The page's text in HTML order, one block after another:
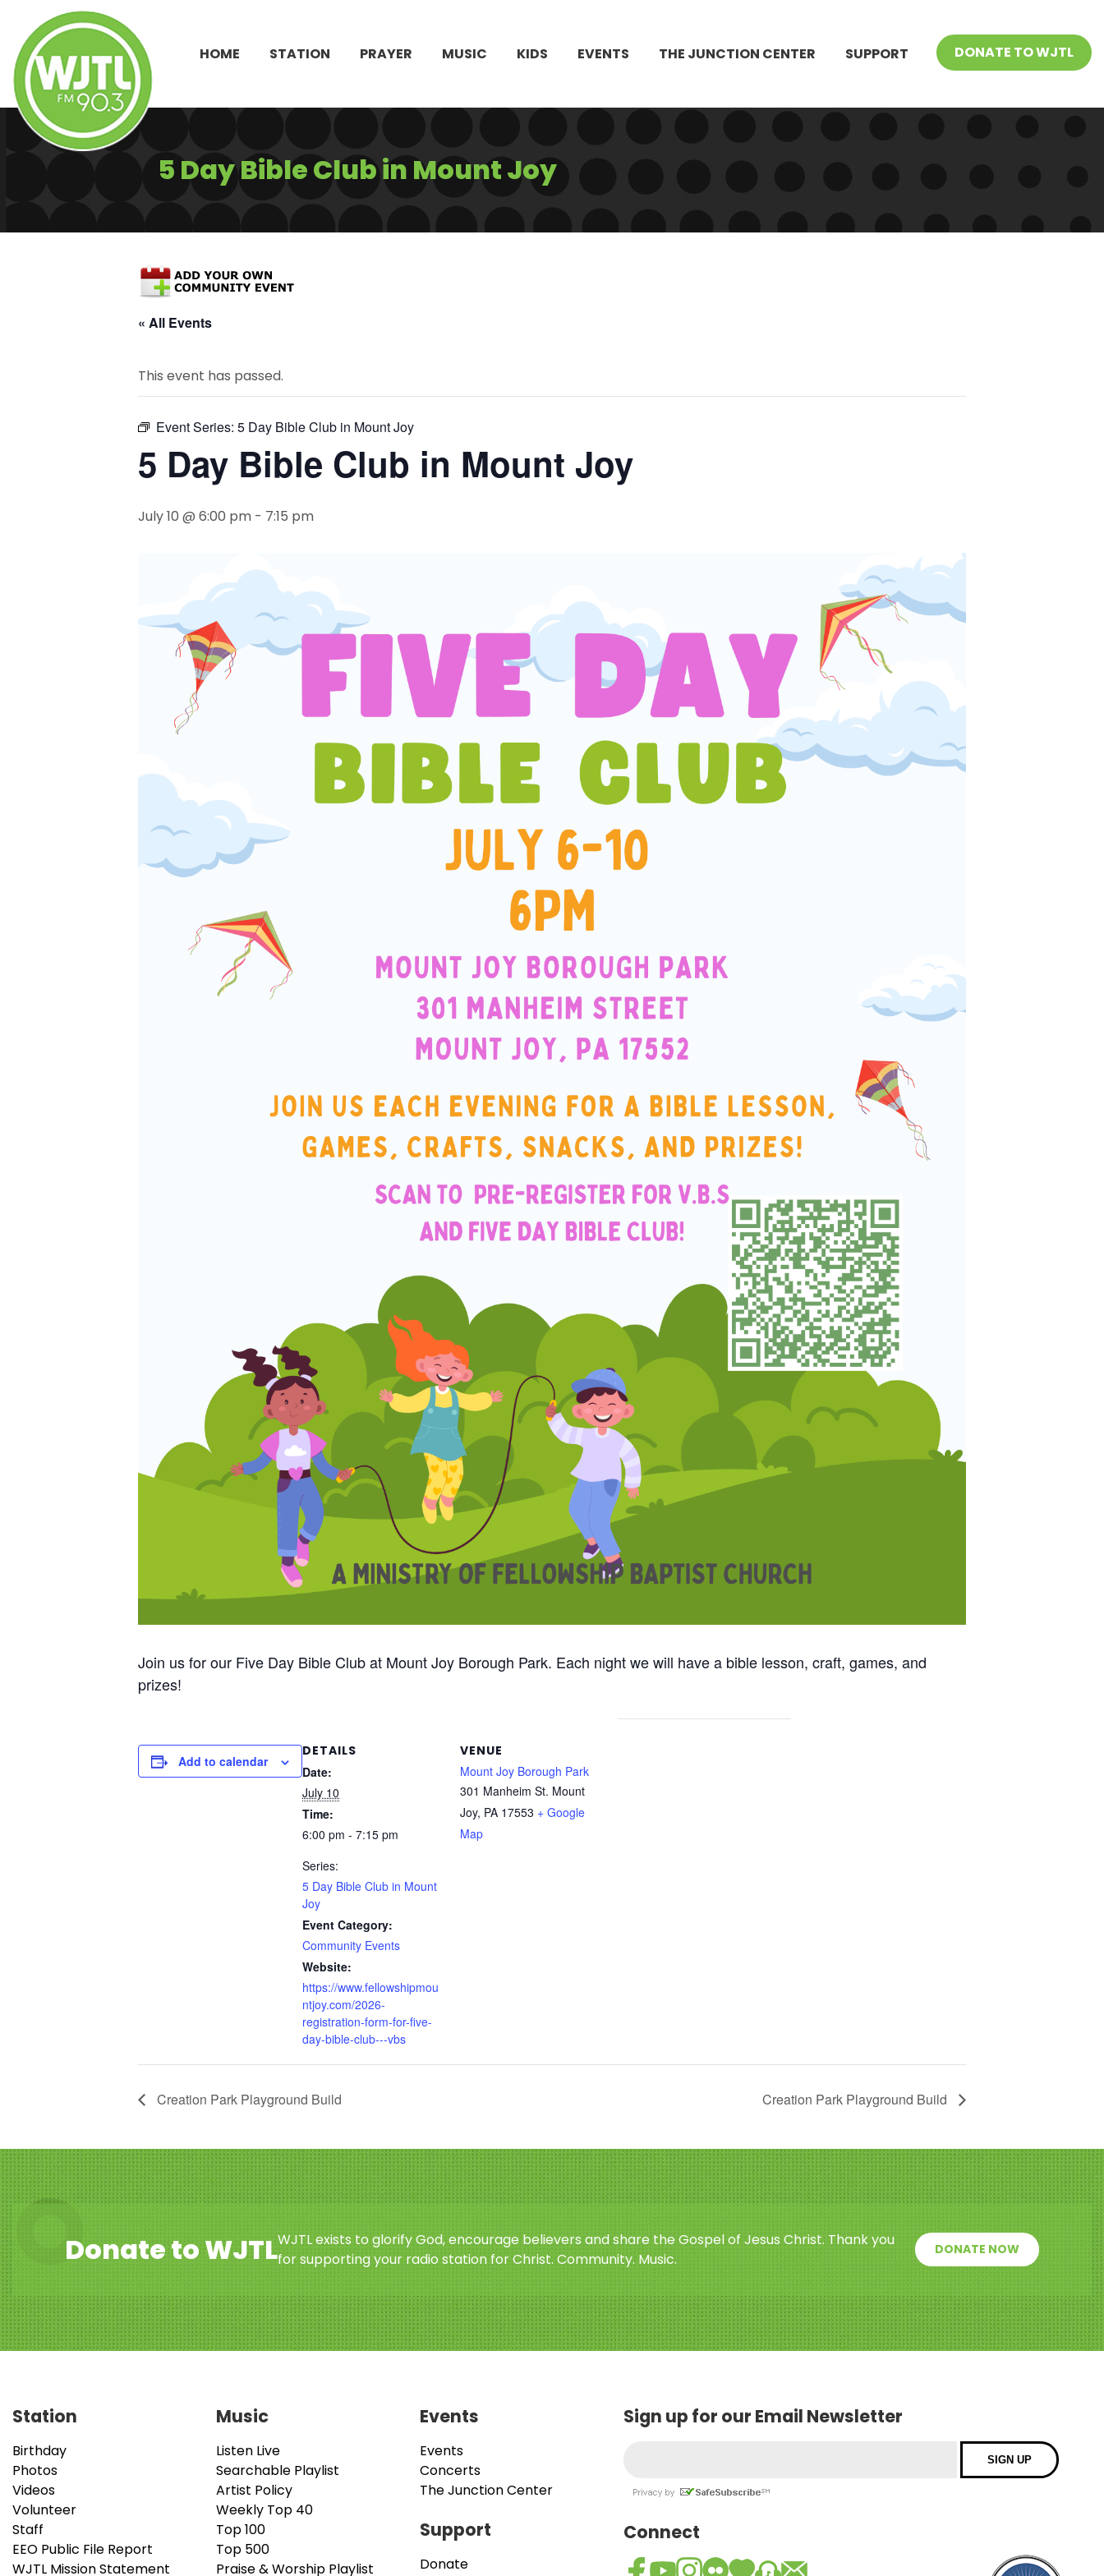
HOME STATION PRAYER MUSIC KIDS EVENTS THE JUNCTION CENTER SUPPORT DONATE TO WJTL
5 Day Bible Club in Mount Joy
« All Events
This event has passed.
Event Series: 5 Day Bible Club in Mount Joy
5 Day Bible Club in Mount Joy
July 10 @ 6:00 pm - 7:15 pm
Join us for our Five Day Bible Club at Mount Joy Borough Park. Each night we will have a bible lesson, craft, games, and
prizes!
Add to calendar
DETAILS
Date:
July 10
Time:
6:00 pm - 7:15 pm
Series:
5 Day Bible Club in Mount
Joy
Event Category:
Community Events
Website:
https://www.fellowshipmou
ntjoy.com/2026-
registration-form-for-five-
day-bible-club---vbs
VENUE
Mount Joy Borough Park
301 Manheim St. Mount
Joy, PA 17553 + Google
Map
Creation Park Playground Build Creation Park Playground Build
Donate to WJTLWJTL exists to glorify God, encourage believers and share the Gospel of Jesus Christ. Thank you
for supporting your radio station for Christ. Community. Music.
DONATE NOW
Station
Birthday
Photos
Videos
Volunteer
Staff
EEO Public File Report
WJTL Mission Statement
Music
Listen Live
Searchable Playlist
Artist Policy
Weekly Top 40
Top 100
Top 500
Praise & Worship Playlist
Events
Events
Concerts
The Junction Center
Support
Donate
Sign up for our Email Newsletter
Connect